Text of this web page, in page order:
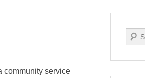
community service
Search